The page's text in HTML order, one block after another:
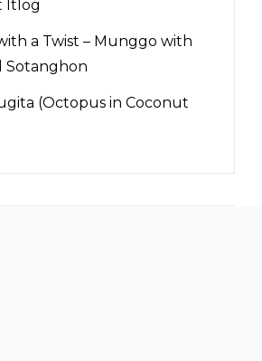
Itlog
a Twist – Munggo with
Sotanghon
(Octopus in Coconut